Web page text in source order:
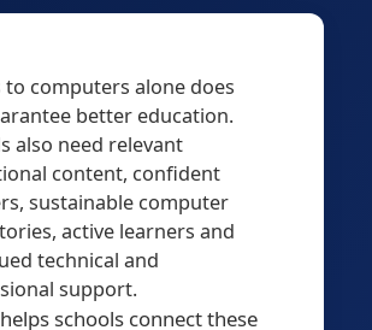
to computers alone does
better education.
also need relevant
content, confident
sustainable computer
active learners and
technical and
support.
schools connect these